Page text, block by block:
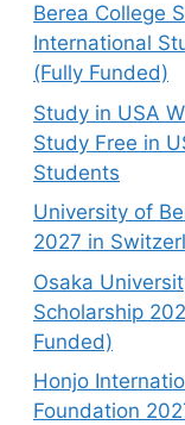
Berea College
International
(Fully Funded)
Study in USA
Study Free in
Students
University of
2027 in
Osaka
Scholarship
Funded)
Honjo
Foundation